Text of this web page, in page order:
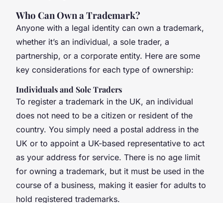
Who Can Own a Trademark?
Anyone with a legal identity can own a trademark,
whether it’s an individual, a sole trader, a
partnership, or a corporate entity. Here are some
key considerations for each type of ownership:
Individuals and Sole Traders
To register a trademark in the UK, an individual
does not need to be a citizen or resident of the
country. You simply need a postal address in the
UK or to appoint a UK-based representative to act
as your address for service. There is no age limit
for owning a trademark, but it must be used in the
course of a business, making it easier for adults to
hold registered trademarks.